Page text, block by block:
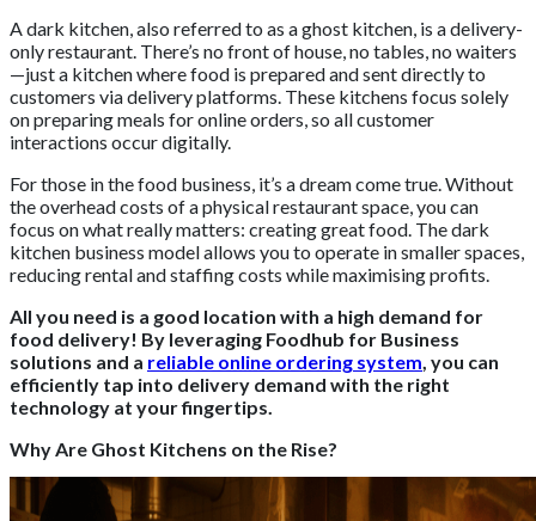
A dark kitchen, also referred to as a ghost kitchen, is a delivery-
only restaurant. There’s no front of house, no tables, no waiters
—just a kitchen where food is prepared and sent directly to
customers via delivery platforms. These kitchens focus solely
on preparing meals for online orders, so all customer
interactions occur digitally.
For those in the food business, it’s a dream come true. Without
the overhead costs of a physical restaurant space, you can
focus on what really matters: creating great food. The dark
kitchen business model allows you to operate in smaller spaces,
reducing rental and staffing costs while maximising profits.
All you need is a good location with a high demand for
food delivery! By leveraging Foodhub for Business
solutions and a reliable online ordering system, you can
efficiently tap into delivery demand with the right
technology at your fingertips.
Why Are Ghost Kitchens on the Rise?